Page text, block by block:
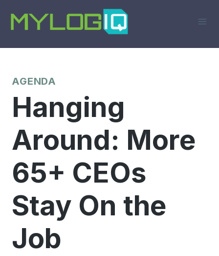
content
AGENDA
Hanging
Around: More
65+ CEOs
Stay On the
Job